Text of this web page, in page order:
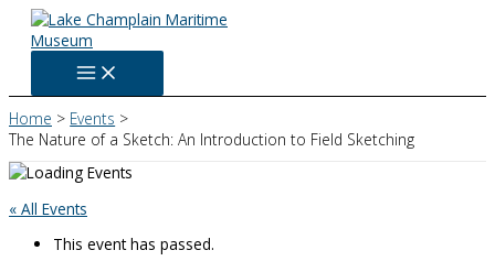
Skip
content
Home
Events
The Nature of a Sketch: An Introduction to Field Sketching
« All Events
This event has passed.